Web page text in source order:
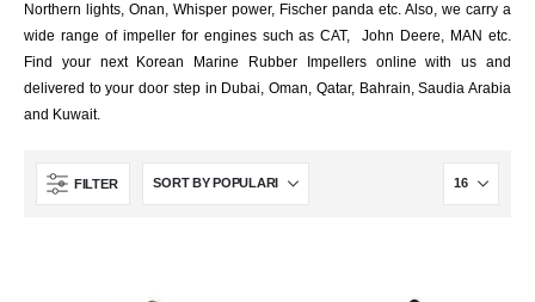
Northern lights, Onan, Whisper power, Fischer panda etc. Also, we carry a
wide range of impeller for engines such as CAT, John Deere, MAN etc.
Find your next Korean Marine Rubber Impellers online with us and
delivered to your door step in Dubai, Oman, Qatar, Bahrain, Saudia Arabia
and Kuwait.
FILTER